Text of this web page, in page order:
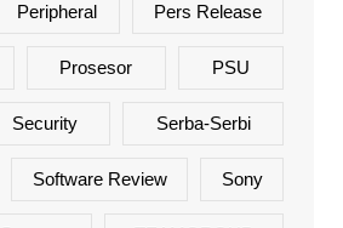
Peripheral Pers Release
Prosesor PSU
Security Serba-Serbi
Software Review Sony